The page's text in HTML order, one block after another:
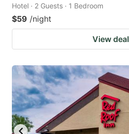
Hotel · 2 Guests · 1 Bedroom
$59 /night
View deal